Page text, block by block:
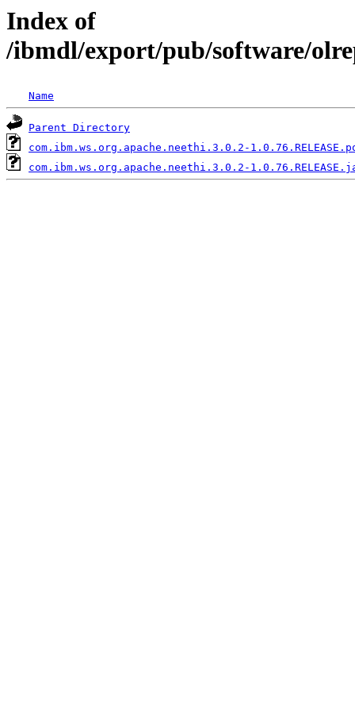
Index of
/ibmdl/export/pub/software/
Name
Parent Directory
com.ibm.ws.org.apache.neethi.3.0.2-
com.ibm.ws.org.apache.neethi.3.0.2-